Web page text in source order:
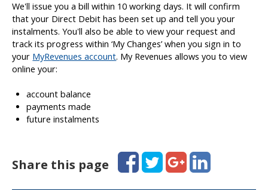
We'll issue you a bill within 10 working days. It will confirm
that your Direct Debit has been set up and tell you your
instalments. You'll also be able to view your request and
track its progress within ‘My Changes’ when you sign in to
your MyRevenues account. My Revenues allows you to view
online your:
account balance
payments made
future instalments
Share this page
FacebookTwitterGoogle+LinkedIn